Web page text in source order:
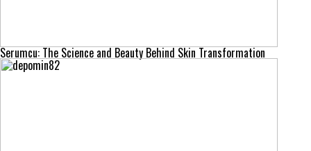
Serumcu: The Science and Beauty Behind Skin Transformation